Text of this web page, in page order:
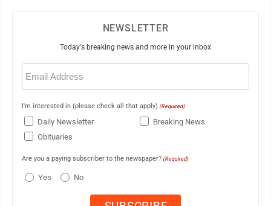
NEWSLETTER
Today's breaking news and more in your inbox
Email
(Required)
I'm interested in (please check all that apply) (Required)
Daily Newsletter
Breaking News
Obituaries
Are you a paying subscriber to the newspaper? (Required)
Yes No